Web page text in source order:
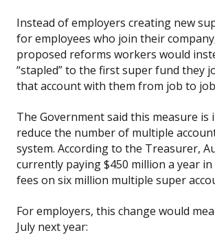
Instead of employers creating new
for employees who join their
proposed reforms workers would
“stapled” to the first super fund they
that account with them from job to
The Government said this measure is
reduce the number of multiple
system. According to the Treasurer,
currently paying $450 million a year
fees on six million multiple super
For employers, this change would
July next year: